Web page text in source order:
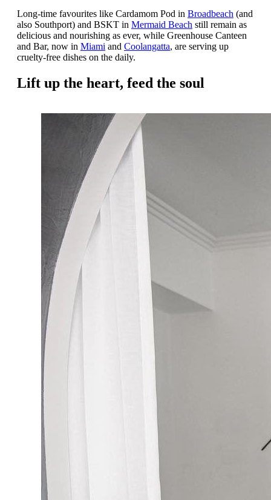
Long-time favourites like Cardamom Pod in Broadbeach (and
also Southport) and BSKT in Mermaid Beach still remain as
delicious and nourishing as ever, while Greenhouse Canteen
and Bar, now in Miami and Coolangatta, are serving up
cruelty-free dishes on the daily.
Lift up the heart, feed the soul